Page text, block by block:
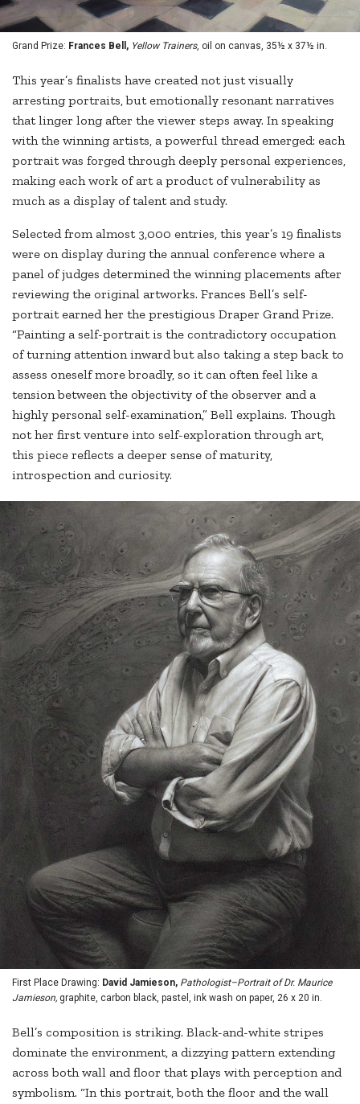
Grand Prize: Frances Bell, Yellow Trainers, oil on canvas, 35½ x 37½ in.
This year’s finalists have created not just visually
arresting portraits, but emotionally resonant narratives
that linger long after the viewer steps away. In speaking
with the winning artists, a powerful thread emerged: each
portrait was forged through deeply personal experiences,
making each work of art a product of vulnerability as
much as a display of talent and study.
Selected from almost 3,000 entries, this year’s 19 finalists
were on display during the annual conference where a
panel of judges determined the winning placements after
reviewing the original artworks. Frances Bell’s self-
portrait earned her the prestigious Draper Grand Prize.
“Painting a self-portrait is the contradictory occupation
of turning attention inward but also taking a step back to
assess oneself more broadly, so it can often feel like a
tension between the objectivity of the observer and a
highly personal self-examination,” Bell explains. Though
not her first venture into self-exploration through art,
this piece reflects a deeper sense of maturity,
introspection and curiosity.
First Place Drawing: David Jamieson, Pathologist–Portrait of Dr. Maurice
Jamieson, graphite, carbon black, pastel, ink wash on paper, 26 x 20 in.
Bell’s composition is striking. Black-and-white stripes
dominate the environment, a dizzying pattern extending
across both wall and floor that plays with perception and
symbolism. “In this portrait, both the floor and the wall